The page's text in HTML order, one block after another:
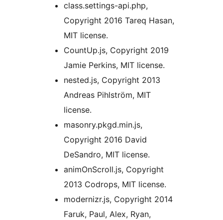
class.settings-api.php,
Copyright 2016 Tareq Hasan,
MIT license.
CountUp.js, Copyright 2019
Jamie Perkins, MIT license.
nested.js, Copyright 2013
Andreas Pihlström, MIT
license.
masonry.pkgd.min.js,
Copyright 2016 David
DeSandro, MIT license.
animOnScroll.js, Copyright
2013 Codrops, MIT license.
modernizr.js, Copyright 2014
Faruk, Paul, Alex, Ryan,